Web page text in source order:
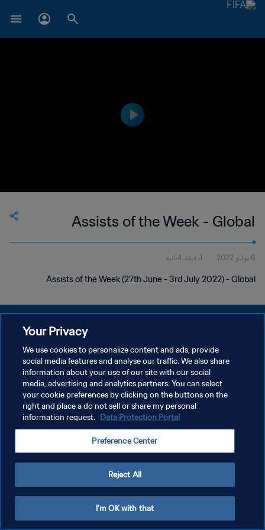
Assists of the Week - Global
6 يوليو 2022 1دقيقة 4ثانية
Assists of the Week (27th June - 3rd July 2022) - Global
سياسة الخصوصية
إدارة تفضيلات ملفات تعريف الارتباط
Your Privacy
We use cookies to personalize content and ads, provide
social media features and analyse our traffic. We also share
information about your use of our site with our social
media, advertising and analytics partners. You can select
your cookie preferences by clicking on the buttons on the
right and place a do not sell or share my personal
information request. Data Protection Portal
Preference Center
Reject All
I'm OK with that